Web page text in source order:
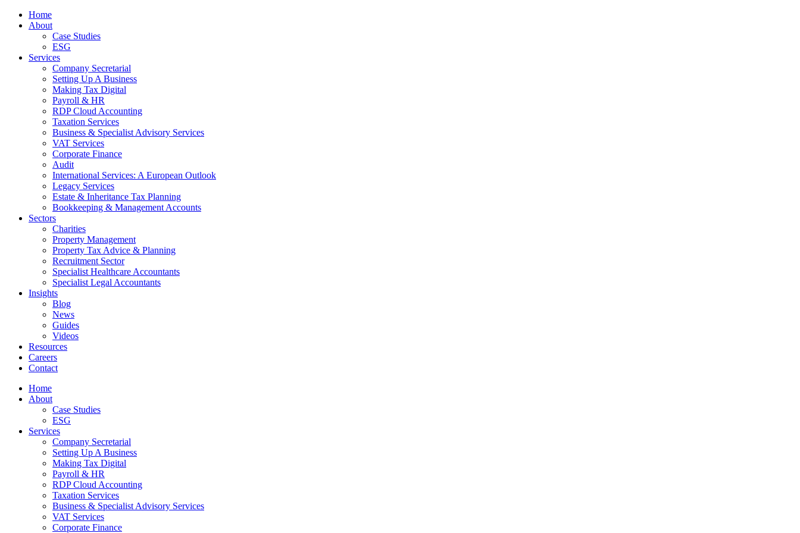
Home
About
Case Studies
ESG
Services
Company Secretarial
Setting Up A Business
Making Tax Digital
Payroll & HR
RDP Cloud Accounting
Taxation Services
Business & Specialist Advisory Services
VAT Services
Corporate Finance
Audit
International Services: A European Outlook
Legacy Services
Estate & Inheritance Tax Planning
Bookkeeping & Management Accounts
Sectors
Charities
Property Management
Property Tax Advice & Planning
Recruitment Sector
Specialist Healthcare Accountants
Specialist Legal Accountants
Insights
Blog
News
Guides
Videos
Resources
Careers
Contact
Home
About
Case Studies
ESG
Services
Company Secretarial
Setting Up A Business
Making Tax Digital
Payroll & HR
RDP Cloud Accounting
Taxation Services
Business & Specialist Advisory Services
VAT Services
Corporate Finance